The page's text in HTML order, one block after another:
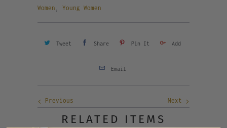
Women Young Women
Tweet Share Pin It Add
Email
Next
Previous
RELATED ITEMS